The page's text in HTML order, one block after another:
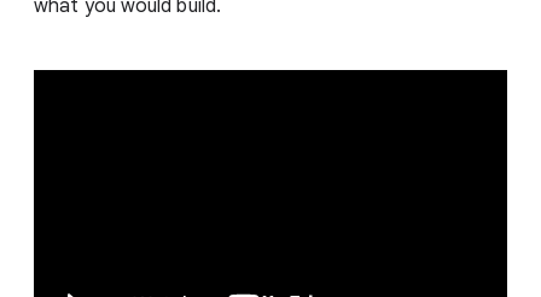
what you would build.